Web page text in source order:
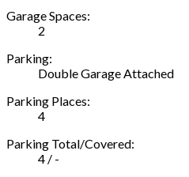
Garage Spaces:
2
Parking:
Double Garage Attached
Parking Places:
4
Parking Total/Covered:
4 / -